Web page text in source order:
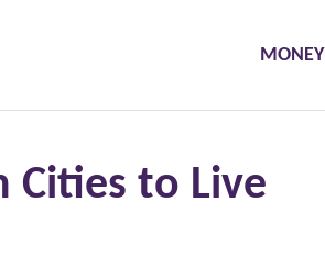
MONEY
Cities to Live